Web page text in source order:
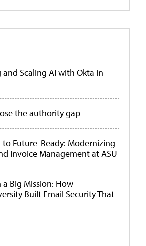
Scaling AI with Okta in
the authority gap
Future-Ready: Modernizing
Invoice Management at ASU
a Big Mission: How
Built Email Security That